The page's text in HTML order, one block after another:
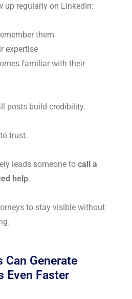
up regularly on LinkedIn:
them
expertise
familiar with their
posts build credibility.
trust.
leads someone tocall a
help.
to stay visible without
Can Generate
Even Faster